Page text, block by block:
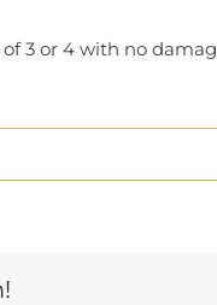
3 or 4 with no